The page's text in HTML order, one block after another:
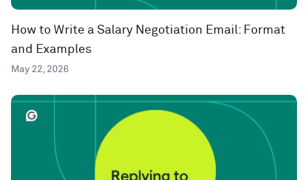
How to Write a Salary Negotiation Email: Format
and Examples
May 22, 2026